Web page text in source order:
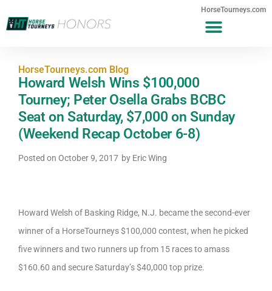
HorseTourneys.com
HorseTourneys.com Blog
Howard Welsh Wins $100,000
Tourney; Peter Osella Grabs BCBC
Seat on Saturday, $7,000 on Sunday
(Weekend Recap October 6-8)
Posted on October 9, 2017 by Eric Wing
Howard Welsh of Basking Ridge, N.J. became the second-ever
winner of a HorseTourneys $100,000 contest, when he picked
five winners and two runners up from 15 races to amass
$160.60 and secure Saturday’s $40,000 top prize.